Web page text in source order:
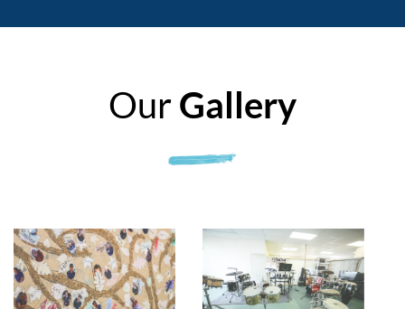
OurGallery